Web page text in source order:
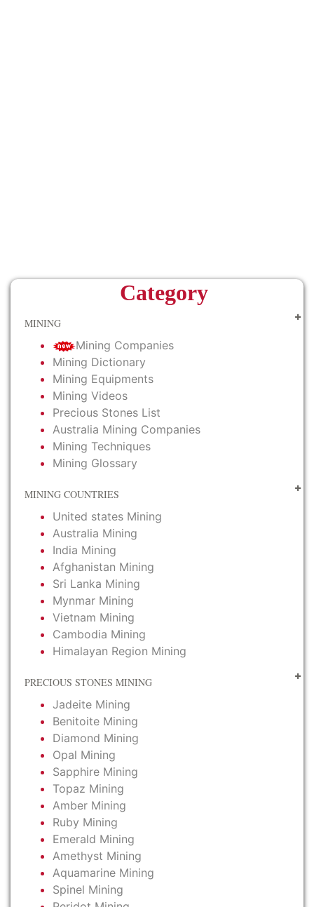
Category
MINING
Mining Companies
Mining Dictionary
Mining Equipments
Mining Videos
Precious Stones List
Australia Mining Companies
Mining Techniques
Mining Glossary
MINING COUNTRIES
United states Mining
Australia Mining
India Mining
Afghanistan Mining
Sri Lanka Mining
Mynmar Mining
Vietnam Mining
Cambodia Mining
Himalayan Region Mining
PRECIOUS STONES MINING
Jadeite Mining
Benitoite Mining
Diamond Mining
Opal Mining
Sapphire Mining
Topaz Mining
Amber Mining
Ruby Mining
Emerald Mining
Amethyst Mining
Aquamarine Mining
Spinel Mining